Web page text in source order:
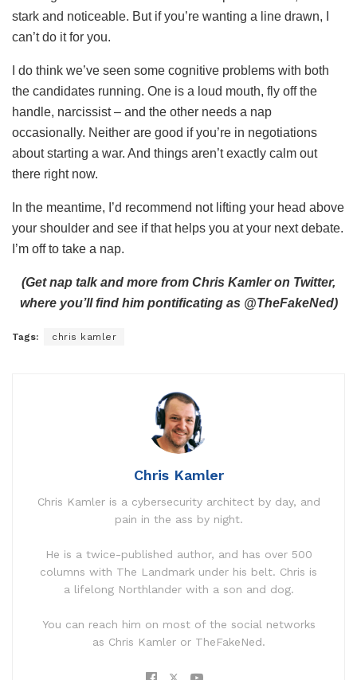
stark and noticeable. But if you’re wanting a line drawn, I
can’t do it for you.
I do think we’ve seen some cognitive problems with both
the candidates running. One is a loud mouth, fly off the
handle, narcissist – and the other needs a nap
occasionally. Neither are good if you’re in negotiations
about starting a war. And things aren’t exactly calm out
there right now.
In the meantime, I’d recommend not lifting your head above
your shoulder and see if that helps you at your next debate.
I’m off to take a nap.
(Get nap talk and more from Chris Kamler on Twitter,
where you’ll find him pontificating as @TheFakeNed)
Tags: chris kamler
Chris Kamler
Chris Kamler is a cybersecurity architect by day, and
pain in the ass by night.
He is a twice-published author, and has over 500
columns with The Landmark under his belt. Chris is
a lifelong Northlander with a son and dog.
You can reach him on most of the social networks
as Chris Kamler or TheFakeNed.